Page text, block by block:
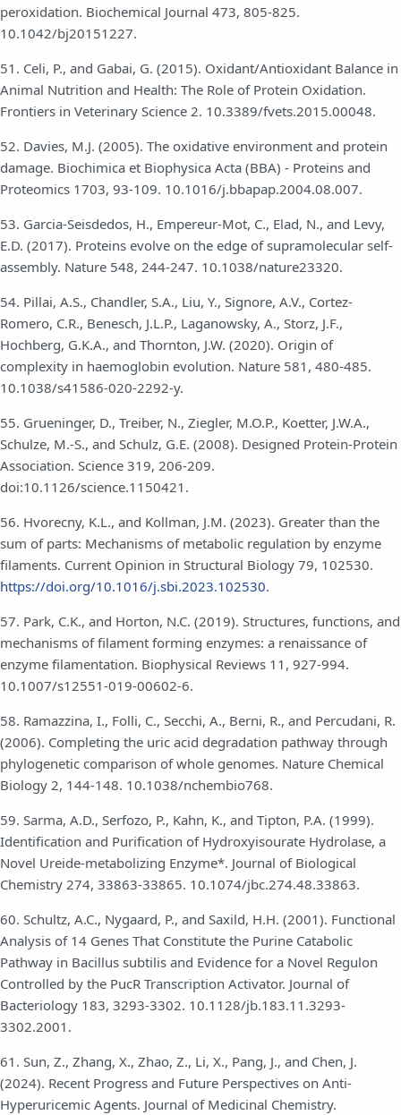
peroxidation. Biochemical Journal 473, 805-825.
10.1042/bj20151227.
51. Celi, P., and Gabai, G. (2015). Oxidant/Antioxidant Balance in
Animal Nutrition and Health: The Role of Protein Oxidation.
Frontiers in Veterinary Science 2. 10.3389/fvets.2015.00048.
52. Davies, M.J. (2005). The oxidative environment and protein
damage. Biochimica et Biophysica Acta (BBA) - Proteins and
Proteomics 1703, 93-109. 10.1016/j.bbapap.2004.08.007.
53. Garcia-Seisdedos, H., Empereur-Mot, C., Elad, N., and Levy,
E.D. (2017). Proteins evolve on the edge of supramolecular self-
assembly. Nature 548, 244-247. 10.1038/nature23320.
54. Pillai, A.S., Chandler, S.A., Liu, Y., Signore, A.V., Cortez-
Romero, C.R., Benesch, J.L.P., Laganowsky, A., Storz, J.F.,
Hochberg, G.K.A., and Thornton, J.W. (2020). Origin of
complexity in haemoglobin evolution. Nature 581, 480-485.
10.1038/s41586-020-2292-y.
55. Grueninger, D., Treiber, N., Ziegler, M.O.P., Koetter, J.W.A.,
Schulze, M.-S., and Schulz, G.E. (2008). Designed Protein-Protein
Association. Science 319, 206-209.
doi:10.1126/science.1150421.
56. Hvorecny, K.L., and Kollman, J.M. (2023). Greater than the
sum of parts: Mechanisms of metabolic regulation by enzyme
filaments. Current Opinion in Structural Biology 79, 102530.
https://doi.org/10.1016/j.sbi.2023.102530.
57. Park, C.K., and Horton, N.C. (2019). Structures, functions, and
mechanisms of filament forming enzymes: a renaissance of
enzyme filamentation. Biophysical Reviews 11, 927-994.
10.1007/s12551-019-00602-6.
58. Ramazzina, I., Folli, C., Secchi, A., Berni, R., and Percudani, R.
(2006). Completing the uric acid degradation pathway through
phylogenetic comparison of whole genomes. Nature Chemical
Biology 2, 144-148. 10.1038/nchembio768.
59. Sarma, A.D., Serfozo, P., Kahn, K., and Tipton, P.A. (1999).
Identification and Purification of Hydroxyisourate Hydrolase, a
Novel Ureide-metabolizing Enzyme*. Journal of Biological
Chemistry 274, 33863-33865. 10.1074/jbc.274.48.33863.
60. Schultz, A.C., Nygaard, P., and Saxild, H.H. (2001). Functional
Analysis of 14 Genes That Constitute the Purine Catabolic
Pathway in Bacillus subtilis and Evidence for a Novel Regulon
Controlled by the PucR Transcription Activator. Journal of
Bacteriology 183, 3293-3302. 10.1128/jb.183.11.3293-
3302.2001.
61. Sun, Z., Zhang, X., Zhao, Z., Li, X., Pang, J., and Chen, J.
(2024). Recent Progress and Future Perspectives on Anti-
Hyperuricemic Agents. Journal of Medicinal Chemistry.